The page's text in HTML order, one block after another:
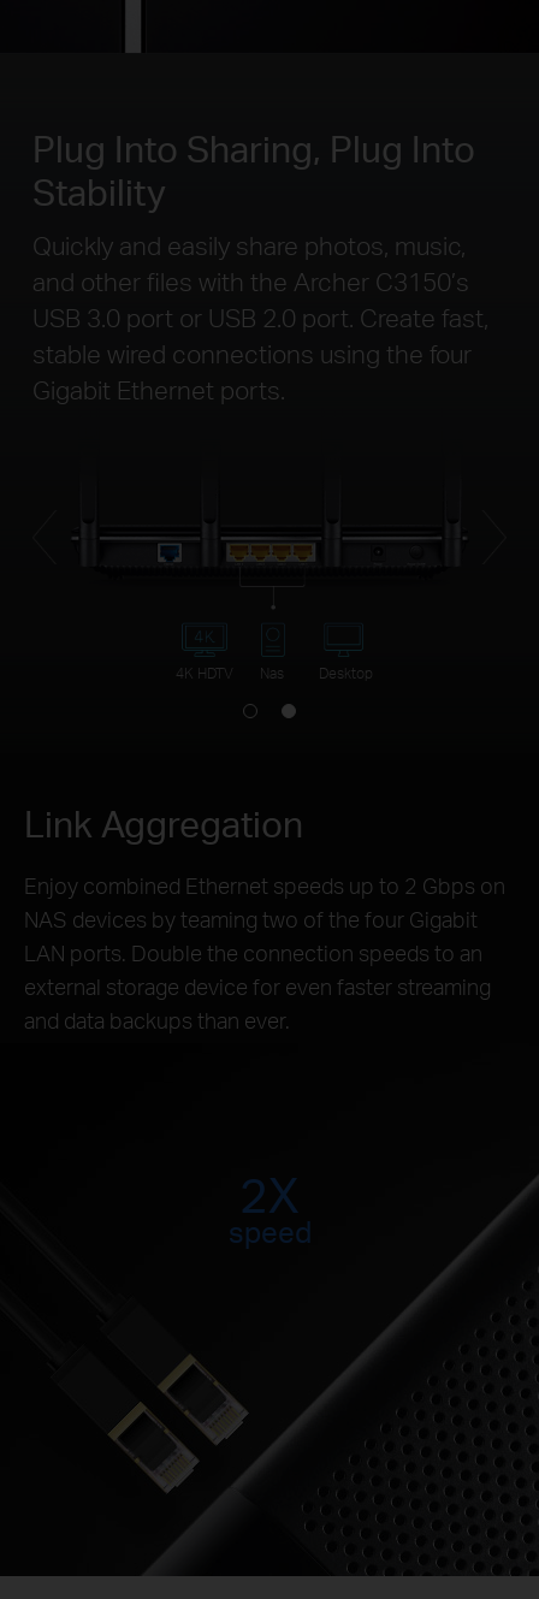
Plug Into Sharing, Plug Into
Stability
Quickly and easily share photos, music,
and other files with the Archer C3150’s
USB 3.0 port or USB 2.0 port. Create fast,
stable wired connections using the four
Gigabit Ethernet ports.
4K HDTV Nas Desktop
Link Aggregation
Enjoy combined Ethernet speeds up to 2 Gbps on
NAS devices by teaming two of the four Gigabit
LAN ports. Double the connection speeds to an
external storage device for even faster streaming
and data backups than ever.
2X
speed